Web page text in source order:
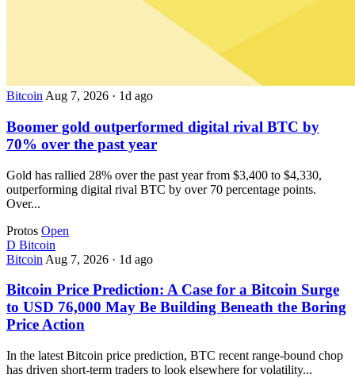
Bitcoin Aug 7, 2026 · 1d ago
Boomer gold outperformed digital rival BTC by
70% over the past year
Gold has rallied 28% over the past year from $3,400 to $4,330,
outperforming digital rival BTC by over 70 percentage points.
Over...
Protos Open
D Bitcoin
Bitcoin Aug 7, 2026 · 1d ago
Bitcoin Price Prediction: A Case for a Bitcoin Surge
to USD 76,000 May Be Building Beneath the Boring
Price Action
In the latest Bitcoin price prediction, BTC recent range-bound chop
has driven short-term traders to look elsewhere for volatility...